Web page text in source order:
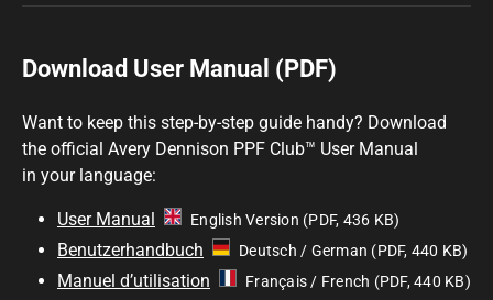
Download User Manual (PDF)
Want to keep this step-by-step guide handy? Download
the official Avery Dennison PPF Club™ User Manual
in your language:
User Manual English Version (PDF, 436 KB)
Benutzerhandbuch Deutsch / German (PDF, 440 KB)
Manuel d’utilisation Français / French (PDF, 440 KB)